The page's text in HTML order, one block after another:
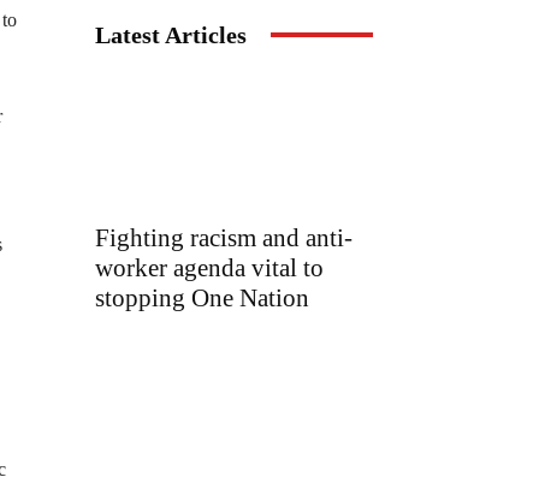
Latest Articles
Fighting racism and anti-
worker agenda vital to
stopping One Nation